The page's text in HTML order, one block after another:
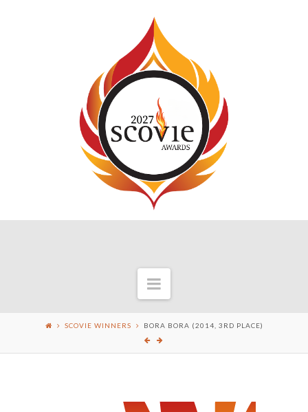
Navigation
SCOVIE WINNERS BORA BORA (2014, 3RD PLACE)